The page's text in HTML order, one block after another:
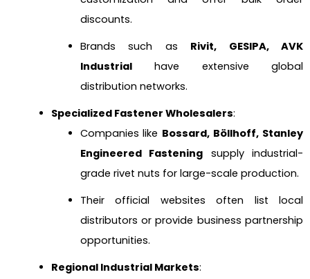
discounts.
Brands such as Rivit, GESIPA, AVK
Industrialhave extensive global
distribution networks.
Specialized Fastener Wholesalers:
Companies like Bossard, Böllhoff, Stanley
Engineered Fastening supply industrial-
grade rivet nuts for large-scale production.
Their official websites often list local
distributors or provide business partnership
opportunities.
Regional Industrial Markets: